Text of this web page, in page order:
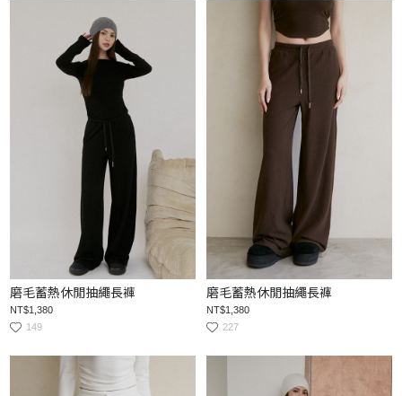
磨毛蓄熱休閒抽繩長褲
NT$1,380
149
磨毛蓄熱休閒抽繩長褲
NT$1,380
227